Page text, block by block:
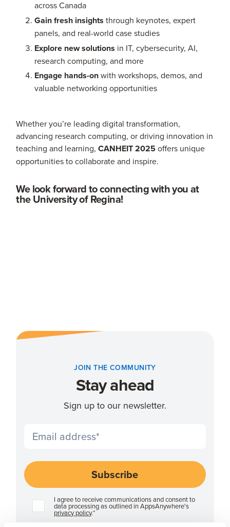
across Canada
Gain fresh insights through keynotes, expert
panels, and real-world case studies
Explore new solutions in IT, cybersecurity, AI,
research computing, and more
Engage hands-onwith workshops, demos, and
valuable networking opportunities
Whether you’re leading digital transformation,
advancing research computing, or driving innovation in
teaching and learning,CANHEIT 2025 offers unique
opportunities to collaborate and inspire.
We look forward to connecting with you at
the University of Regina!
JOIN THE COMMUNITY
Stay ahead
Sign up to our newsletter.
I agree to receive communications and consent to
data processing as outlined in AppsAnywhere's
privacy policy.*